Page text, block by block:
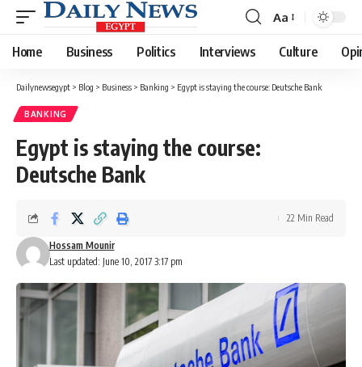
Font
Resizer
Aa
Home Business Politics Interviews Culture
Dailynewsegypt > Blog > Business > Banking > Egypt is staying the course: Deutsche Bank
BANKING
Egypt is staying the course:
Deutsche Bank
Last updated: June 10, 2017 3:17 pm
Hossam Mounir
22 Min Read